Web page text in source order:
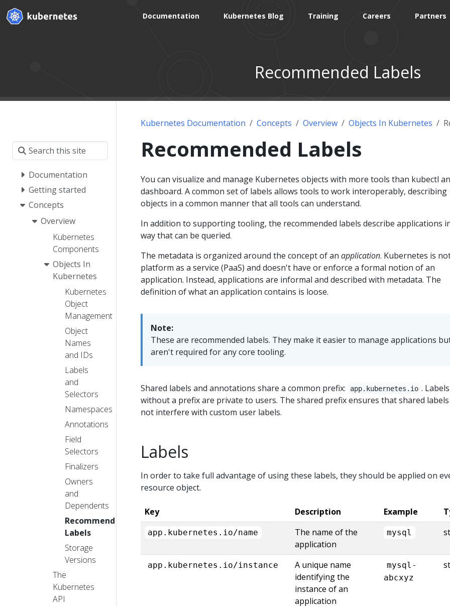
Documentation Kubernetes Blog Training Careers Partners
Recommended Labels
Documentation
Getting started
Concepts
Overview
Kubernetes
Components
Objects In
Kubernetes
Kubernetes
Object
Management
Object
Names
and IDs
Labels
and
Selectors
Namespaces
Annotations
Field
Selectors
Finalizers
Owners
and
Dependents
Recommended
Labels
Storage
Versions
The
Kubernetes
API
Kubernetes Documentation Concepts Overview Objects In Kubernetes
Recommended Labels
You can visualize and manage Kubernetes objects with more tools than kubectl
dashboard. A common set of labels allows tools to work interoperably, describing
objects in a common manner that all tools can understand.
In addition to supporting tooling, the recommended labels describe applications
way that can be queried.
The metadata is organized around the concept of an application. Kubernetes is
platform as a service (PaaS) and doesn't have or enforce a formal notion of an
application. Instead, applications are informal and described with metadata. The
definition of what an application contains is loose.
Note:
These are recommended labels. They make it easier to manage applications
aren't required for any core tooling.
Shared labels and annotations share a common prefix: app.kubernetes.io . Labels
without a prefix are private to users. The shared prefix ensures that shared
not interfere with custom user labels.
Labels
In order to take full advantage of using these labels, they should be applied on
resource object.
Key Description Example
app.kubernetes.io/name
The name of the
application
mysql
app.kubernetes.io/instance
A unique name
identifying the
instance of an
application
mysql-
abcxyz